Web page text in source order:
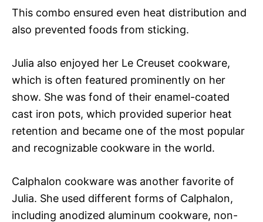
This combo ensured even heat distribution and
also prevented foods from sticking.
Julia also enjoyed her Le Creuset cookware,
which is often featured prominently on her
show. She was fond of their enamel-coated
cast iron pots, which provided superior heat
retention and became one of the most popular
and recognizable cookware in the world.
Calphalon cookware was another favorite of
Julia. She used different forms of Calphalon,
including anodized aluminum cookware, non-